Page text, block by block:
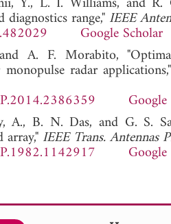
diagnostics range," IEEE
Google Scholar
A. F. Morabito,
radar applications,"
A., B. N. Das, and G. S.
IEEE Trans. Antennas